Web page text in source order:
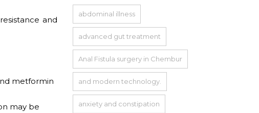
and
metformin
may be
abdominal illness
advanced gut treatment
Anal Fistula surgery in Chembur
and modern technology.
anxiety and constipation